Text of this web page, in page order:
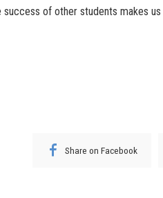
of other students makes us
Share on Facebook